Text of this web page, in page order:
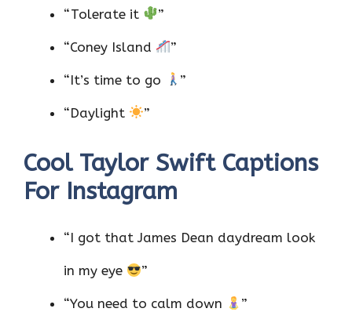
“Tolerate it ”
“Coney Island ”
“It’s time to go ”
“Daylight ”
Cool Taylor Swift Captions
For Instagram
“I got that James Dean daydream look
in my eye ”
“You need to calm down ”